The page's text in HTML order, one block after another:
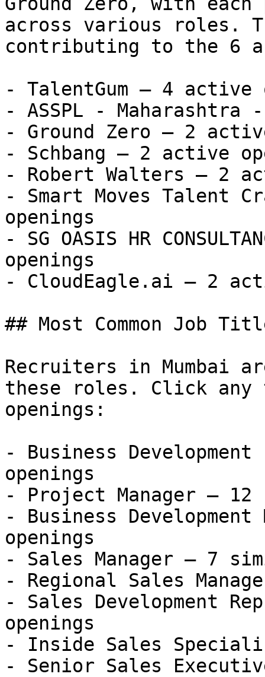
across various roles.
contributing to the 6
- TalentGum — 4 active
- ASSPL - Maharashtra
- Ground Zero — 2
- Schbang — 2 active
- Robert Walters — 2
- Smart Moves Talent
openings
- SG OASIS HR
openings
- CloudEagle.ai — 2
## Most Common Job
Recruiters in Mumbai
these roles. Click
openings:
- Business
openings
- Project Manager —
- Business
openings
- Sales Manager — 7
- Regional Sales
- Sales Development
openings
- Inside Sales
- Senior Sales